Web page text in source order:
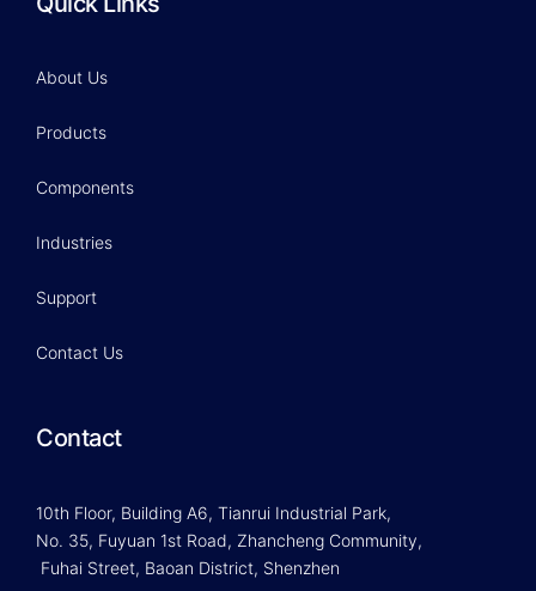
About Us
Products
Components
Industries
Support
Contact Us
Contact
10th Floor, Building A6, Tianrui Industrial Park,
No. 35, Fuyuan 1st Road, Zhancheng Community,
Fuhai Street, Baoan District, Shenzhen